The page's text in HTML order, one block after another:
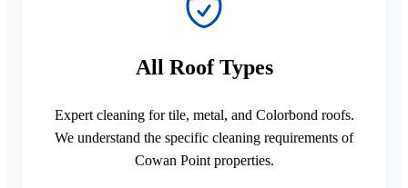
All Roof Types
Expert cleaning for tile, metal, and Colorbond roofs.
We understand the specific cleaning requirements of
Cowan Point properties.